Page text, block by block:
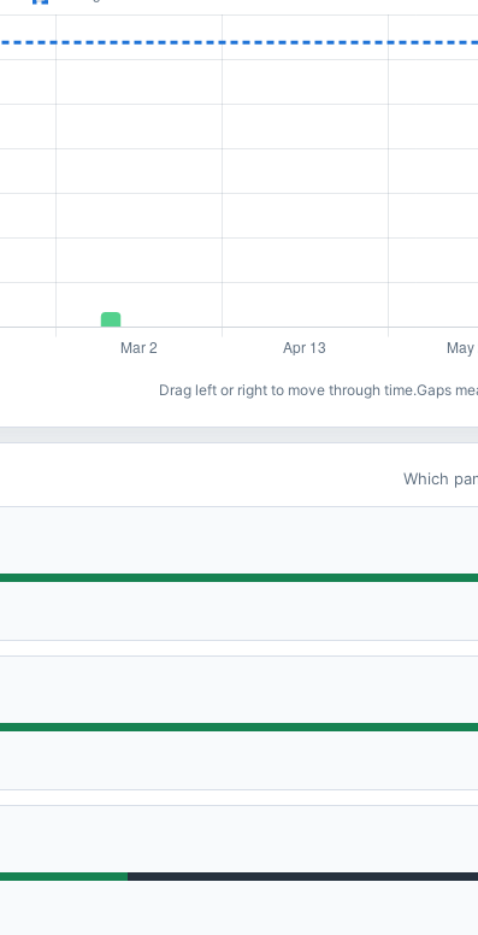
Drag left or right to move through time.Gaps
Which